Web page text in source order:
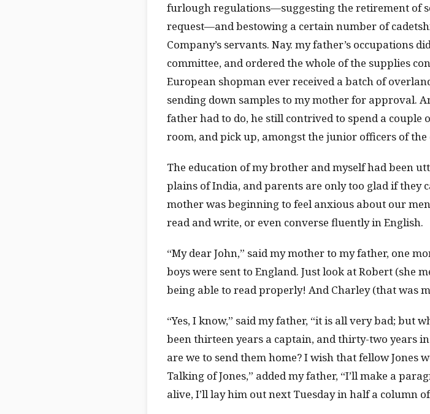
furlough regulations—suggesting the retirement of
request—and bestowing a certain number of
Company’s servants. Nay. my father’s occupations
committee, and ordered the whole of the supplies
European shopman ever received a batch of
sending down samples to my mother for approval.
father had to do, he still contrived to spend a
room, and pick up, amongst the junior officers of
The education of my brother and myself had been
plains of India, and parents are only too glad if they
mother was beginning to feel anxious about our
read and write, or even converse fluently in English.
“My dear John,” said my mother to my father, one
boys were sent to England. Just look at Robert (she
being able to read properly! And Charley (that was
“Yes, I know,” said my father, “it is all very bad; but
been thirteen years a captain, and thirty-two years
are we to send them home? I wish that fellow Jones
Talking of Jones,” added my father, “I’ll make a
alive, I’ll lay him out next Tuesday in half a column